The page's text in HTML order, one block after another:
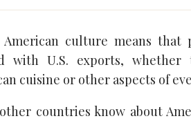
American culture means
with U.S. exports, whether
cuisine or other aspects of
countries know about